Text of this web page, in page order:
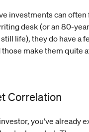
investments can
desk (or an 80-
life), they do have a
make them quite
Correlation
you’ve already